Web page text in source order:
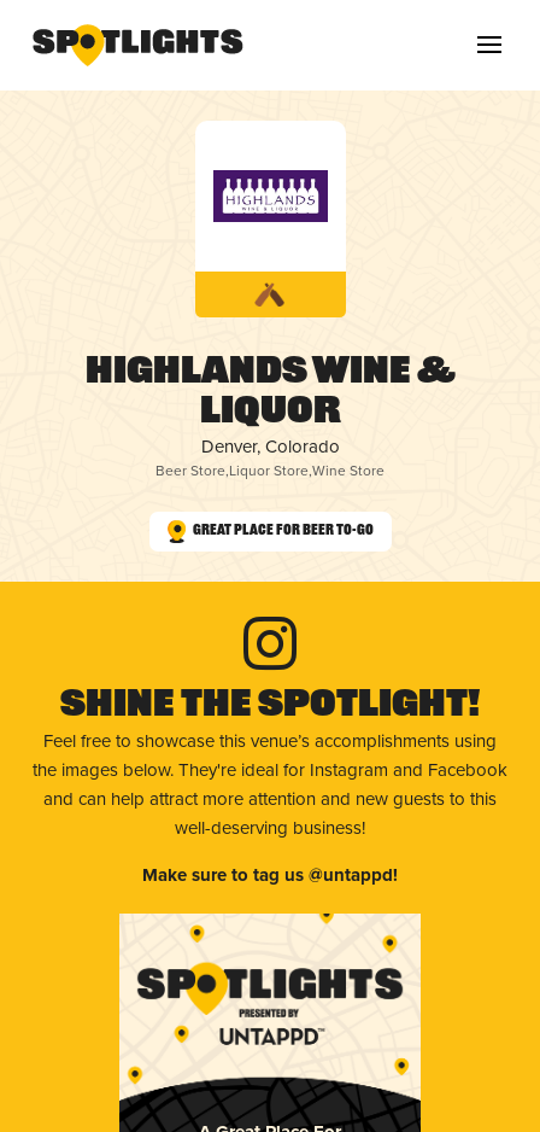
Highlands Wine &
Liquor
Denver, Colorado
Beer Store,Liquor Store,Wine Store
Great Place for Beer To-Go
Shine The Spotlight!
Feel free to showcase this venue’s accomplishments using
the images below. They're ideal for Instagram and Facebook
and can help attract more attention and new guests to this
well-deserving business!
Make sure to tag us @untappd!